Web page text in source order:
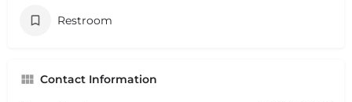
Restroom
Contact Information